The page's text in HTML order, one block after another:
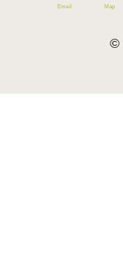
Email Map
©